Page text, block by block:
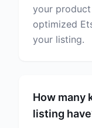
your
optimized
your listing.
How many
listing